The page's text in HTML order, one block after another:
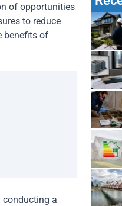
of opportunities
to reduce
benefits of
conducting a